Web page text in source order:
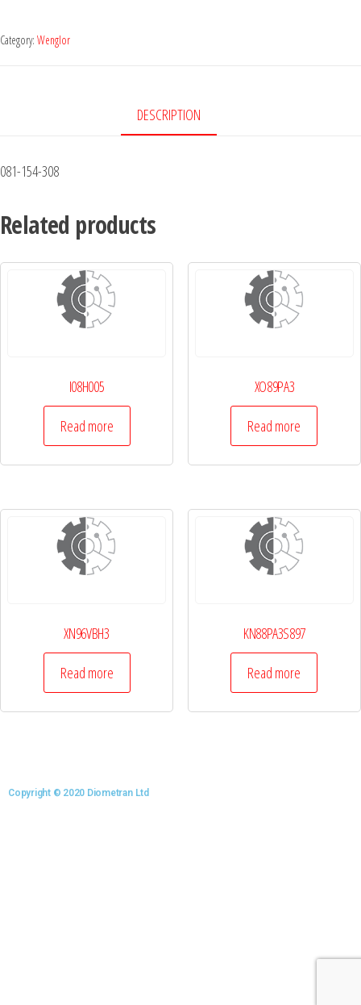
Category: Wenglor
DESCRIPTION
081-154-308
Related products
I08H005
Read more
XO89PA3
Read more
XN96VBH3
Read more
KN88PA3S897
Read more
Copyright © 2020 Diometran Ltd